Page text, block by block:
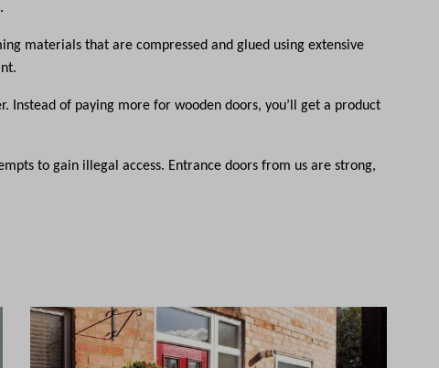
materials that are compressed and glued using extensive
Instead of paying more for wooden doors, you’ll get a product
to gain illegal access. Entrance doors from us are strong,